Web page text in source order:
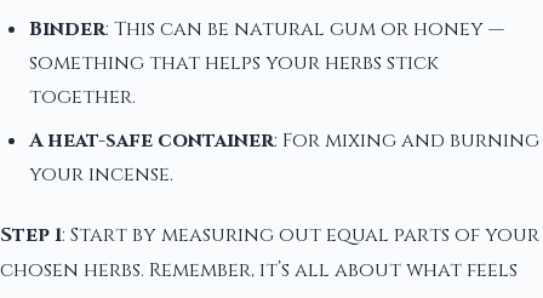
Binder: This can be natural gum or honey —
something that helps your herbs stick
together.
A heat-safe container: For mixing and burning
your incense.
Step 1: Start by measuring out equal parts of your
chosen herbs. Remember, it’s all about what feels